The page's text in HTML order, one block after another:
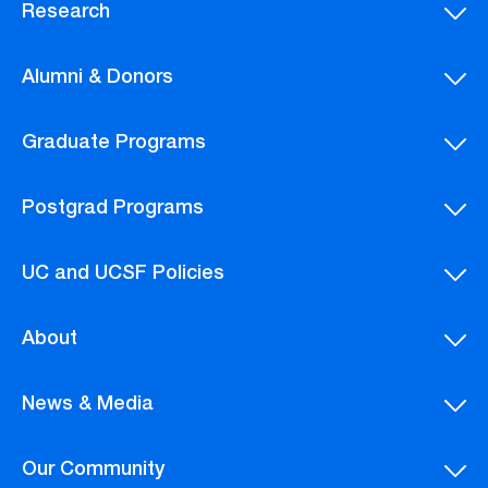
Research
Alumni & Donors
Graduate Programs
Postgrad Programs
UC and UCSF Policies
About
News & Media
Our Community